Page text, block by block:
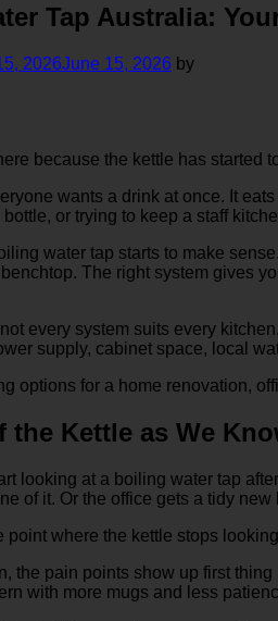
Tap Australia:
2026June 15, 2026 by
because the kettle has started
wants a drink at once. It
or trying to keep a staff
water tap starts to make
The right system gives
every system suits every
supply, cabinet space, local
options for a home renovation,
the Kettle as We
looking at a boiling water tap
of it. Or the office gets a tidy
point where the kettle stops
the pain points show up first
with more mugs and less